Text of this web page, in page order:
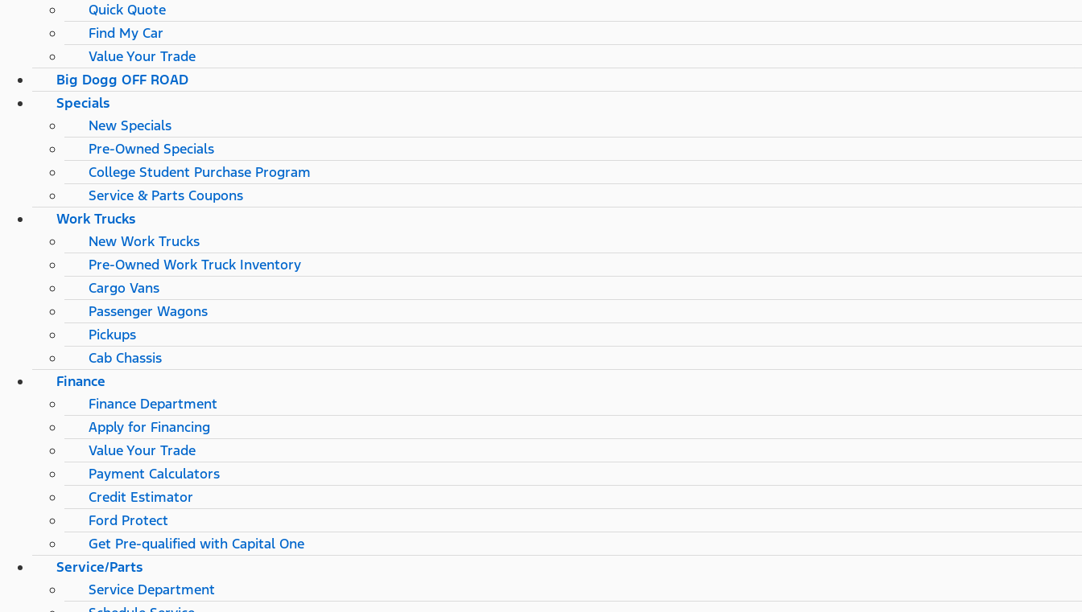
Quick Quote
Find My Car
Value Your Trade
Big Dogg OFF ROAD
Specials
New Specials
Pre-Owned Specials
College Student Purchase Program
Service & Parts Coupons
Work Trucks
New Work Trucks
Pre-Owned Work Truck Inventory
Cargo Vans
Passenger Wagons
Pickups
Cab Chassis
Finance
Finance Department
Apply for Financing
Value Your Trade
Payment Calculators
Credit Estimator
Ford Protect
Get Pre-qualified with Capital One
Service/Parts
Service Department